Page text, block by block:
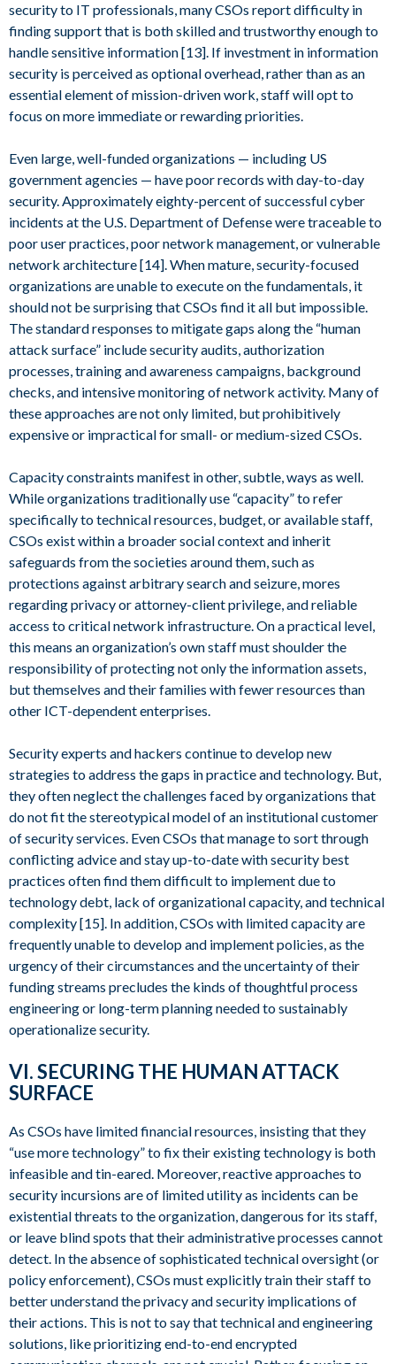
security to IT professionals, many CSOs report difficulty in
finding support that is both skilled and trustworthy enough to
handle sensitive information [13]. If investment in information
security is perceived as optional overhead, rather than as an
essential element of mission-driven work, staff will opt to
focus on more immediate or rewarding priorities.
Even large, well-funded organizations — including US
government agencies — have poor records with day-to-day
security. Approximately eighty-percent of successful cyber
incidents at the U.S. Department of Defense were traceable to
poor user practices, poor network management, or vulnerable
network architecture [14]. When mature, security-focused
organizations are unable to execute on the fundamentals, it
should not be surprising that CSOs find it all but impossible.
The standard responses to mitigate gaps along the “human
attack surface” include security audits, authorization
processes, training and awareness campaigns, background
checks, and intensive monitoring of network activity. Many of
these approaches are not only limited, but prohibitively
expensive or impractical for small- or medium-sized CSOs.
Capacity constraints manifest in other, subtle, ways as well.
While organizations traditionally use “capacity” to refer
specifically to technical resources, budget, or available staff,
CSOs exist within a broader social context and inherit
safeguards from the societies around them, such as
protections against arbitrary search and seizure, mores
regarding privacy or attorney-client privilege, and reliable
access to critical network infrastructure. On a practical level,
this means an organization’s own staff must shoulder the
responsibility of protecting not only the information assets,
but themselves and their families with fewer resources than
other ICT-dependent enterprises.
Security experts and hackers continue to develop new
strategies to address the gaps in practice and technology. But,
they often neglect the challenges faced by organizations that
do not fit the stereotypical model of an institutional customer
of security services. Even CSOs that manage to sort through
conflicting advice and stay up-to-date with security best
practices often find them difficult to implement due to
technology debt, lack of organizational capacity, and technical
complexity [15]. In addition, CSOs with limited capacity are
frequently unable to develop and implement policies, as the
urgency of their circumstances and the uncertainty of their
funding streams precludes the kinds of thoughtful process
engineering or long-term planning needed to sustainably
operationalize security.
VI. SECURING THE HUMAN ATTACK
SURFACE
As CSOs have limited financial resources, insisting that they
“use more technology” to fix their existing technology is both
infeasible and tin-eared. Moreover, reactive approaches to
security incursions are of limited utility as incidents can be
existential threats to the organization, dangerous for its staff,
or leave blind spots that their administrative processes cannot
detect. In the absence of sophisticated technical oversight (or
policy enforcement), CSOs must explicitly train their staff to
better understand the privacy and security implications of
their actions. This is not to say that technical and engineering
solutions, like prioritizing end-to-end encrypted